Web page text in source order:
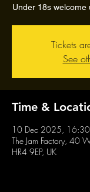
Under 18s welcome
Tickets
See
Time &
10 Dec 2025, 16:30
The Jam Factory, 40
HR4 9EP, UK